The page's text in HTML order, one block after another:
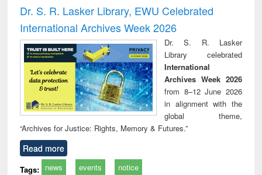
and report writing
: a practical
approach to
business &
technical
communication
treatment and
reuse
Dr. S. R. Lasker Library, EWU Celebrated
International Archives Week 2026
Dr. S. R. Lasker
Library celebrated
International
Archives Week 2026
from 8–12 June 2026
in alignment with the
global theme,
“Archives for Justice: Rights, Memory & Futures.”
Read more
Tags: news events notice